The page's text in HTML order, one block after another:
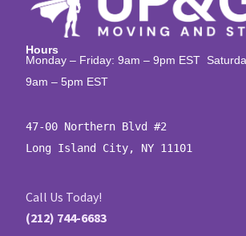
Hours
Monday – Friday: 9am – 9pm EST
9am – 5pm EST
47-00 Northern Blvd #2
Long Island City, NY 11101
Call Us Today!
(212) 744-6683